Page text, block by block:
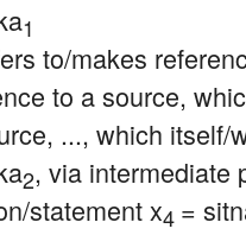
1
to/makes
to a source,
..., which
2, via intermediate
statement x4 =